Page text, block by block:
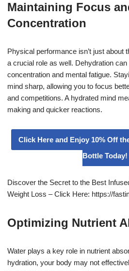
Maintaining Focus
Concentration
Physical performance isn’t just about
a crucial role as well. Dehydration
concentration and mental fatigue.
mind sharp, allowing you to focus
and competitions. A hydrated mind
making and quicker reactions.
Click Here and Enjoy 10% Off
Bottle Today!
Discover the Secret to the Best
Weight Loss – Click Here: https://
Optimizing Nutrient
Water plays a key role in nutrient
hydration, your body may not